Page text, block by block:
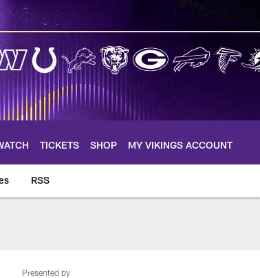
TICKETS SHOP MY VIKINGS ACCOUNT
RSS
Presented by